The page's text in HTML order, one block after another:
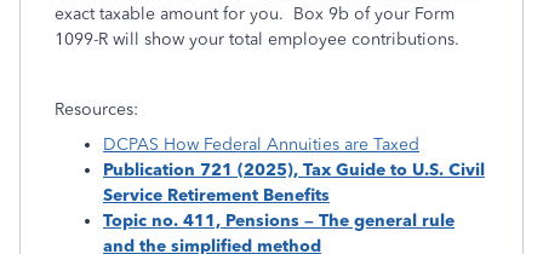
exact taxable amount for you. Box 9b of your Form
1099-R will show your total employee contributions.
Resources:
DCPAS How Federal Annuities are Taxed
Publication 721 (2025), Tax Guide to U.S. Civil
Service Retirement Benefits
Topic no. 411, Pensions – The general rule
and the simplified method